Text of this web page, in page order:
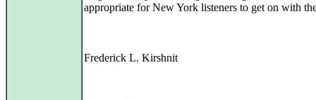
appropriate for New York listeners to get on with
Frederick L. Kirshnit